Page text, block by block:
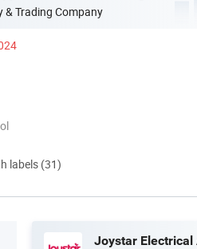
Trading Company
labels (31)